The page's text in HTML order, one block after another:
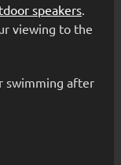
speakers
viewing to the
swimming after